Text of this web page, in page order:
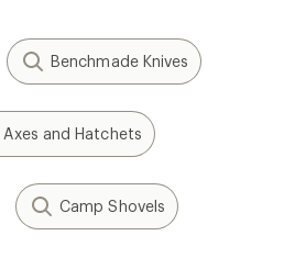
Benchmade Knives
Axes and Hatchets
Camp Shovels